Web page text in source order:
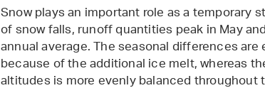
Snow plays an important role as a temporary
of snow falls, runoff quantities peak in May
annual average. The seasonal differences
because of the additional ice melt, whereas
altitudes is more evenly balanced throughout